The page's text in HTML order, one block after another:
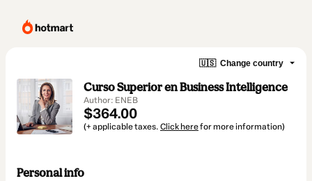
🇺🇸 Change country
Curso Superior en Business Intelligence
Author: ENEB
$364.00
(+ applicable taxes. Click herefor more information)
Personal info